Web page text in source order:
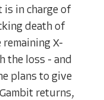
is in charge of
death of
X-
the loss - and
plans to give
returns,